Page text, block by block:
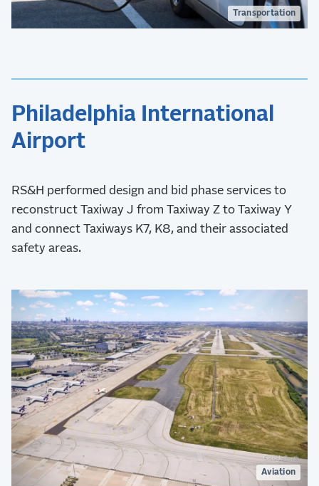
Transportation
Philadelphia International
Airport
RS&H performed design and bid phase services to
reconstruct Taxiway J from Taxiway Z to Taxiway Y
and connect Taxiways K7, K8, and their associated
safety areas.
Aviation